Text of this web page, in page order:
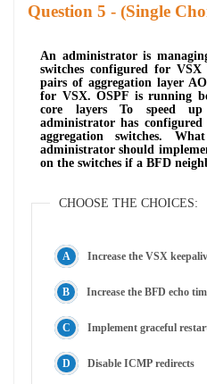
Question - (Single
An administrator is
switches configured for
pairs of aggregation layer
for VSX. OSPF is running
core layers To speed up
administrator has
aggregation switches.
administrator should
on the switches if a BFD
CHOOSE THE CHOICES:
Increase the VSX
Increase the BFD echo
Implement graceful
Disable ICMP redirects